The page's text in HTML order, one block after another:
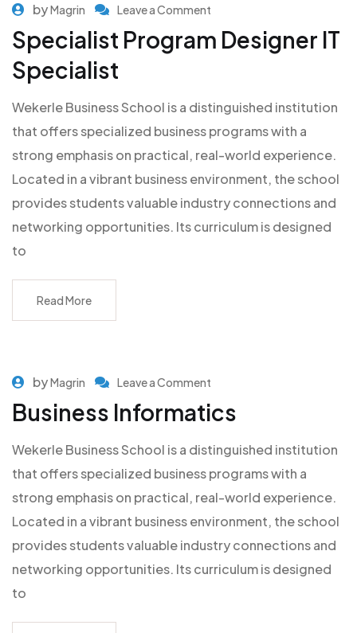
byMagrin Leave a Comment
Specialist Program Designer IT
Specialist
Wekerle Business School is a distinguished institution
that offers specialized business programs with a
strong emphasis on practical, real-world experience.
Located in a vibrant business environment, the school
provides students valuable industry connections and
networking opportunities. Its curriculum is designed
to
Read More
byMagrin Leave a Comment
Business Informatics
Wekerle Business School is a distinguished institution
that offers specialized business programs with a
strong emphasis on practical, real-world experience.
Located in a vibrant business environment, the school
provides students valuable industry connections and
networking opportunities. Its curriculum is designed
to